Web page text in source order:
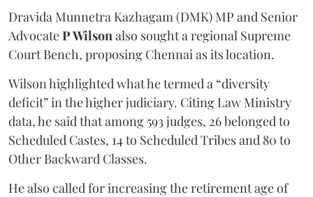
Dravida Munnetra Kazhagam (DMK) MP and Senior
AdvocateP Wilsonalso sought a regional Supreme
Court Bench, proposing Chennai as its location.
Wilson highlighted what he termed a “diversity
deficit” in the higher judiciary. Citing Law Ministry
data, he said that among 593 judges, 26 belonged to
Scheduled Castes, 14 to Scheduled Tribes and 80 to
Other Backward Classes.
He also called for increasing the retirement age of